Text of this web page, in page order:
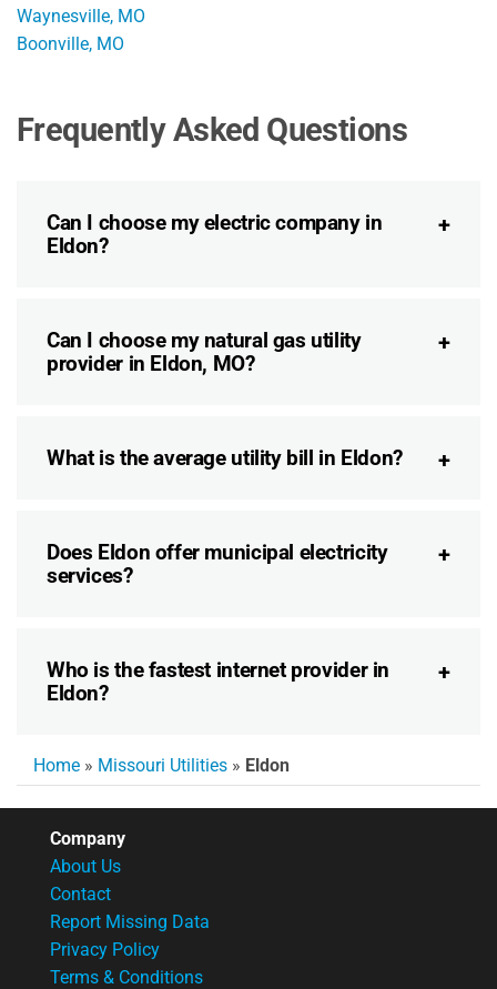
Waynesville, MO
Boonville, MO
Frequently Asked Questions
Can I choose my electric company in
Eldon?
Can I choose my natural gas utility
provider in Eldon, MO?
What is the average utility bill in Eldon?
Does Eldon offer municipal electricity
services?
Who is the fastest internet provider in
Eldon?
Home » Missouri Utilities » Eldon
Company
About Us
Contact
Report Missing Data
Privacy Policy
Terms & Conditions